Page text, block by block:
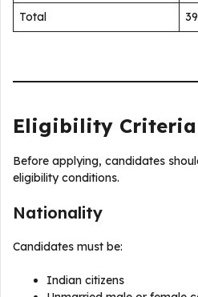
Total
Eligibility Criteria
Before applying, candidates
eligibility conditions.
Nationality
Candidates must be:
Indian citizens